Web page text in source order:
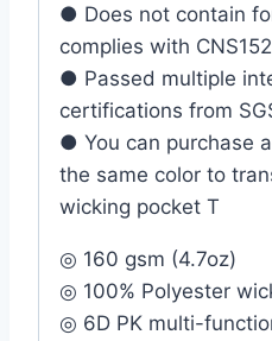
● Does not contain
complies with
● Passed multiple
certifications from
● You can purchase
the same color to
wicking pocket T
◎ 160 gsm (4.7oz)
◎ 100% Polyester
◎ 6D PK multi-